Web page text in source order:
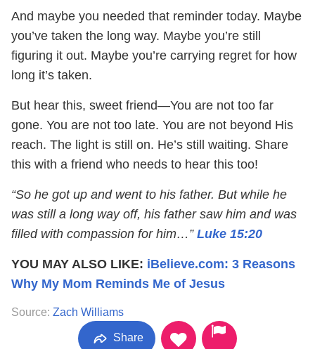
And maybe you needed that reminder today. Maybe
you’ve taken the long way. Maybe you’re still
figuring it out. Maybe you’re carrying regret for how
long it’s taken.
But hear this, sweet friend—You are not too far
gone. You are not too late. You are not beyond His
reach. The light is still on. He’s still waiting. Share
this with a friend who needs to hear this too!
“So he got up and went to his father. But while he
was still a long way off, his father saw him and was
filled with compassion for him…” Luke 15:20
YOU MAY ALSO LIKE: iBelieve.com: 3 Reasons
Why My Mom Reminds Me of Jesus
Source: Zach Williams
Share